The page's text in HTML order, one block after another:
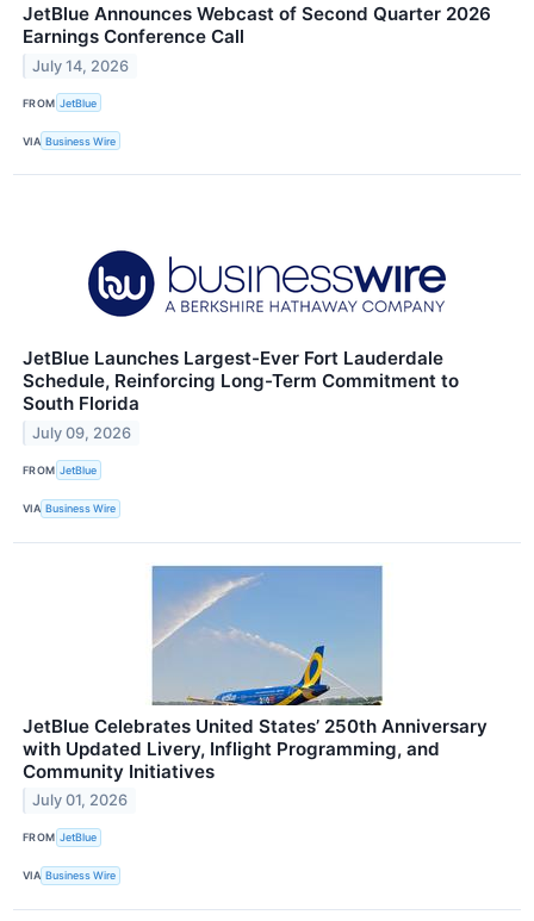
JetBlue Announces Webcast of Second Quarter 2026
Earnings Conference Call
July 14, 2026
FROM JetBlue
VIA Business Wire
JetBlue Launches Largest-Ever Fort Lauderdale
Schedule, Reinforcing Long-Term Commitment to
South Florida
July 09, 2026
FROM JetBlue
VIA Business Wire
JetBlue Celebrates United States’ 250th Anniversary
with Updated Livery, Inflight Programming, and
Community Initiatives
July 01, 2026
FROM JetBlue
VIA Business Wire